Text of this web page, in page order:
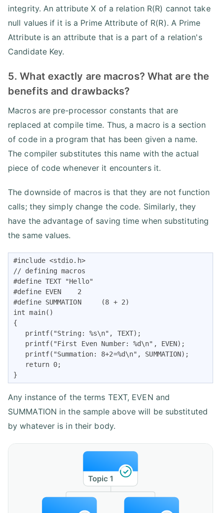
integrity. An attribute X of a relation R(R) cannot take
null values if it is a Prime Attribute of R(R). A Prime
Attribute is an attribute that is a part of a relation's
Candidate Key.
5. What exactly are macros? What are the
benefits and drawbacks?
Macros are pre-processor constants that are
replaced at compile time. Thus, a macro is a section
of code in a program that has been given a name.
The compiler substitutes this name with the actual
piece of code whenever it encounters it.
The downside of macros is that they are not function
calls; they simply change the code. Similarly, they
have the advantage of saving time when substituting
the same values.
#include <stdio.h>
// defining macros
#define TEXT "Hello"
#define EVEN    2
#define SUMMATION     (8 + 2)
int main()
{
   printf("String: %s\n", TEXT);
   printf("First Even Number: %d\n", EVEN);
   printf("Summation: 8+2=%d\n", SUMMATION);
   return 0;
}
Any instance of the terms TEXT, EVEN and
SUMMATION in the sample above will be substituted
by whatever is in their body.